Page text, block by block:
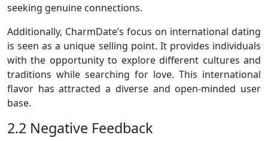
seeking genuine connections.
Additionally, CharmDate’s focus on international dating
is seen as a unique selling point. It provides individuals
with the opportunity to explore different cultures and
traditions while searching for love. This international
flavor has attracted a diverse and open-minded user
base.
2.2 Negative Feedback